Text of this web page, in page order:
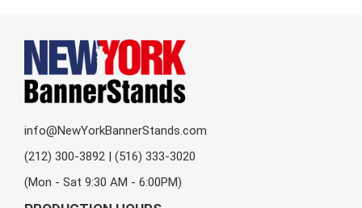
info@NewYorkBannerStands.com
(212) 300-3892 | (516) 333-3020
(Mon - Sat 9:30 AM - 6:00PM)